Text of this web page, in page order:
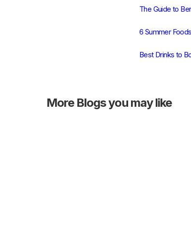
The Guide to
6 Summer
Best Drinks to
More Blogs you may like